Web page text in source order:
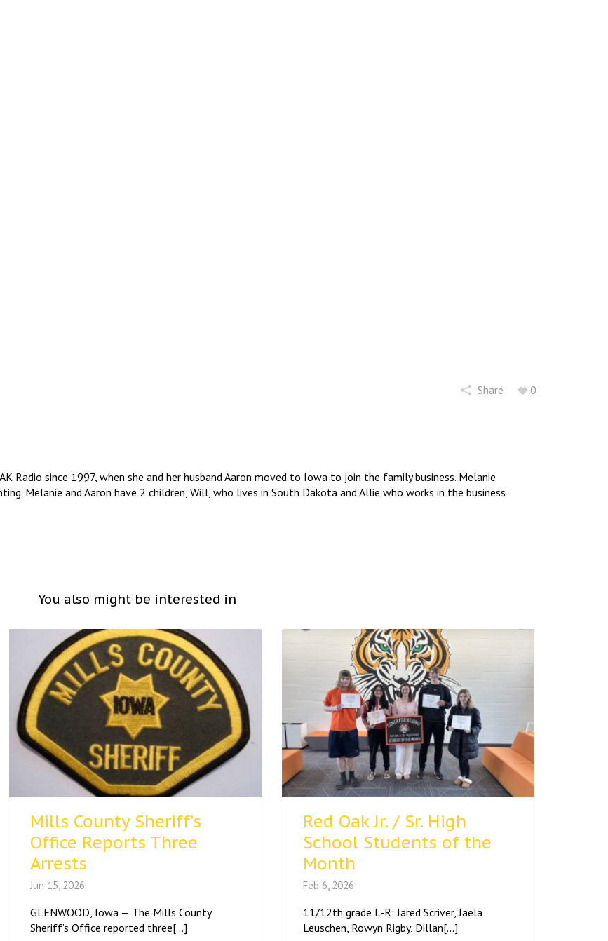
Share 0
Radio since 1997, when she and her husband Aaron moved to Iowa to join the family business. Melanie
Melanie and Aaron have 2 children, Will, who lives in South Dakota and Allie who works in the business
You also might be interested in
Mills County Sheriff’s
Office Reports Three
Arrests
Jun 15, 2026
GLENWOOD, Iowa — The Mills County
Sheriff’s Office reported three[...]
Red Oak Jr. / Sr. High
School Students of the
Month
Feb 6, 2026
11/12th grade L-R: Jared Scriver, Jaela
Leuschen, Rowyn Rigby, Dillan[...]